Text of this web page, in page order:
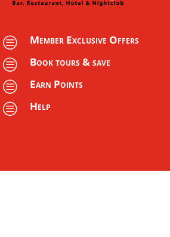
c Member Exclusive Offers
c Book tours & save
c Earn Points
c Help